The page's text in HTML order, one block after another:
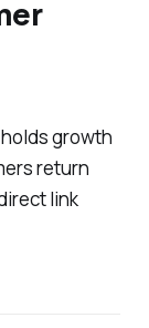
growth
return
link